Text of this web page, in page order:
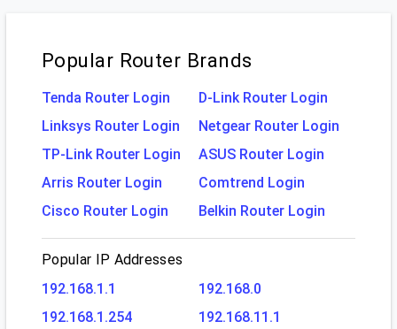
Popular Router Brands
Tenda Router Login
D-Link Router Login
Linksys Router Login
Netgear Router Login
TP-Link Router Login
ASUS Router Login
Arris Router Login
Comtrend Login
Cisco Router Login
Belkin Router Login
Popular IP Addresses
192.168.1.1
192.168.0
192.168.1.254
192.168.11.1